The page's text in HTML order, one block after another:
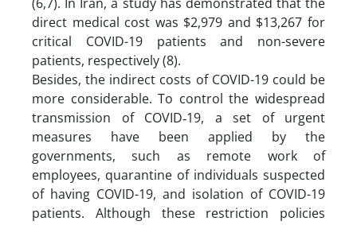
direct medical cost was $2,979 and $13,267 for
critical COVID-19 patients and non-severe
patients, respectively (8).
Besides, the indirect costs of COVID-19 could be
more considerable. To control the widespread
transmission of COVID‐19, a set of urgent
measures have been applied by the
governments, such as remote work of
employees, quarantine of individuals suspected
of having COVID-19, and isolation of COVID-19
patients. Although these restriction policies